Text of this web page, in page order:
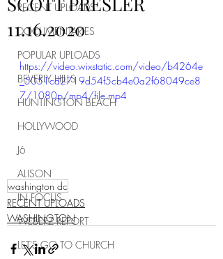
RECENT UPLOADS
DOCUMENTARIES
POPULAR UPLOADS
BEVERLY HILLS
HUNTINGTON BEACH
HOLLYWOOD
J6
ALISON
IN FOCUS
WEBERZ REPORT
LET'S GO TO CHURCH
11.16.2020
https://video.wixstatic.com/video/b4264e
_5051cd2719d54f5cb4e0a2f68049ce8
7/1080p/mp4/file.mp4
washington dc
RECENT UPLOADS
WASHINGTON